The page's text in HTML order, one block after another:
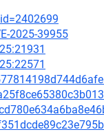
2025-39955